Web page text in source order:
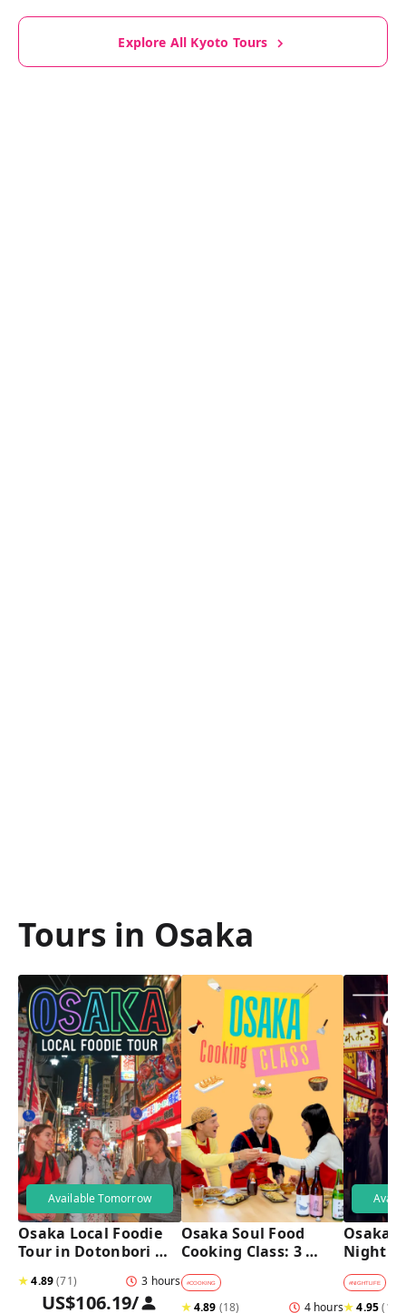
Explore All Kyoto Tours
Tours in Osaka
Available Tomorrow
Osaka Local Foodie
Tour in Dotonbori
★4.89(71) 3 hours
US$106.19/
Osaka Soul Food
Cooking Class: 3
Dishes, Sake & a
Local Market Visit
#COOKING
★4.89 (18) 4 hours
Osaka
Night
#NIGHTLIFE
★4.95(182